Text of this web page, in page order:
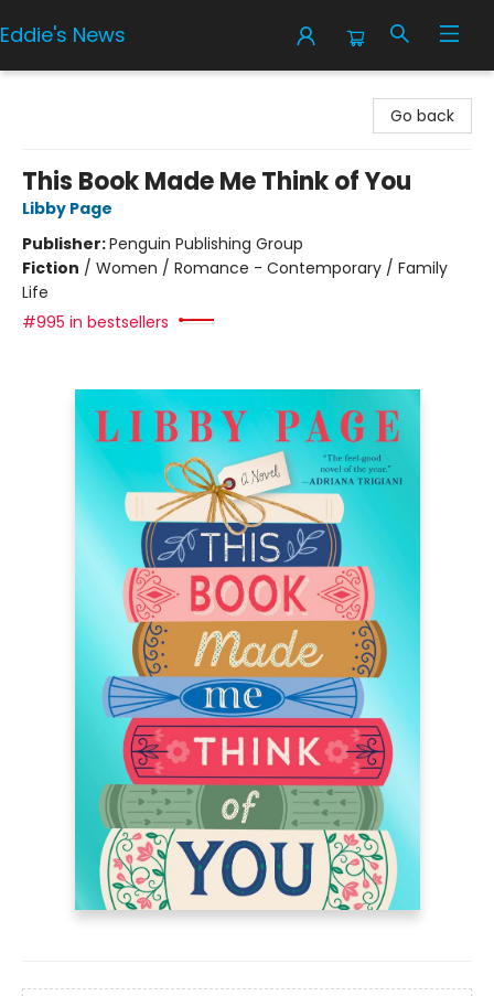
Eddie's News
Go back
This Book Made Me Think of You
Libby Page
Publisher:Penguin Publishing Group
Fiction / Women / Romance - Contemporary / Family
Life
#995 in bestsellers